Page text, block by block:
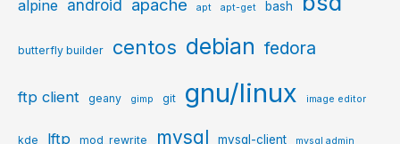
alpine android apache apt apt-get bash
butterfly builder centos debian fedora
ftp client geany gimp git gnu/linux image editor
kde lftp mod_rewrite mysql mysql-client mysql admin